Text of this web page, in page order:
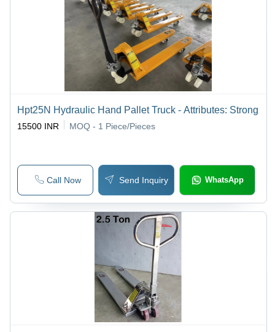
Hpt25N Hydraulic Hand Pallet Truck - Attributes: Strong
15500 INR MOQ - 1 Piece/Pieces
Call Now Send Inquiry WhatsApp